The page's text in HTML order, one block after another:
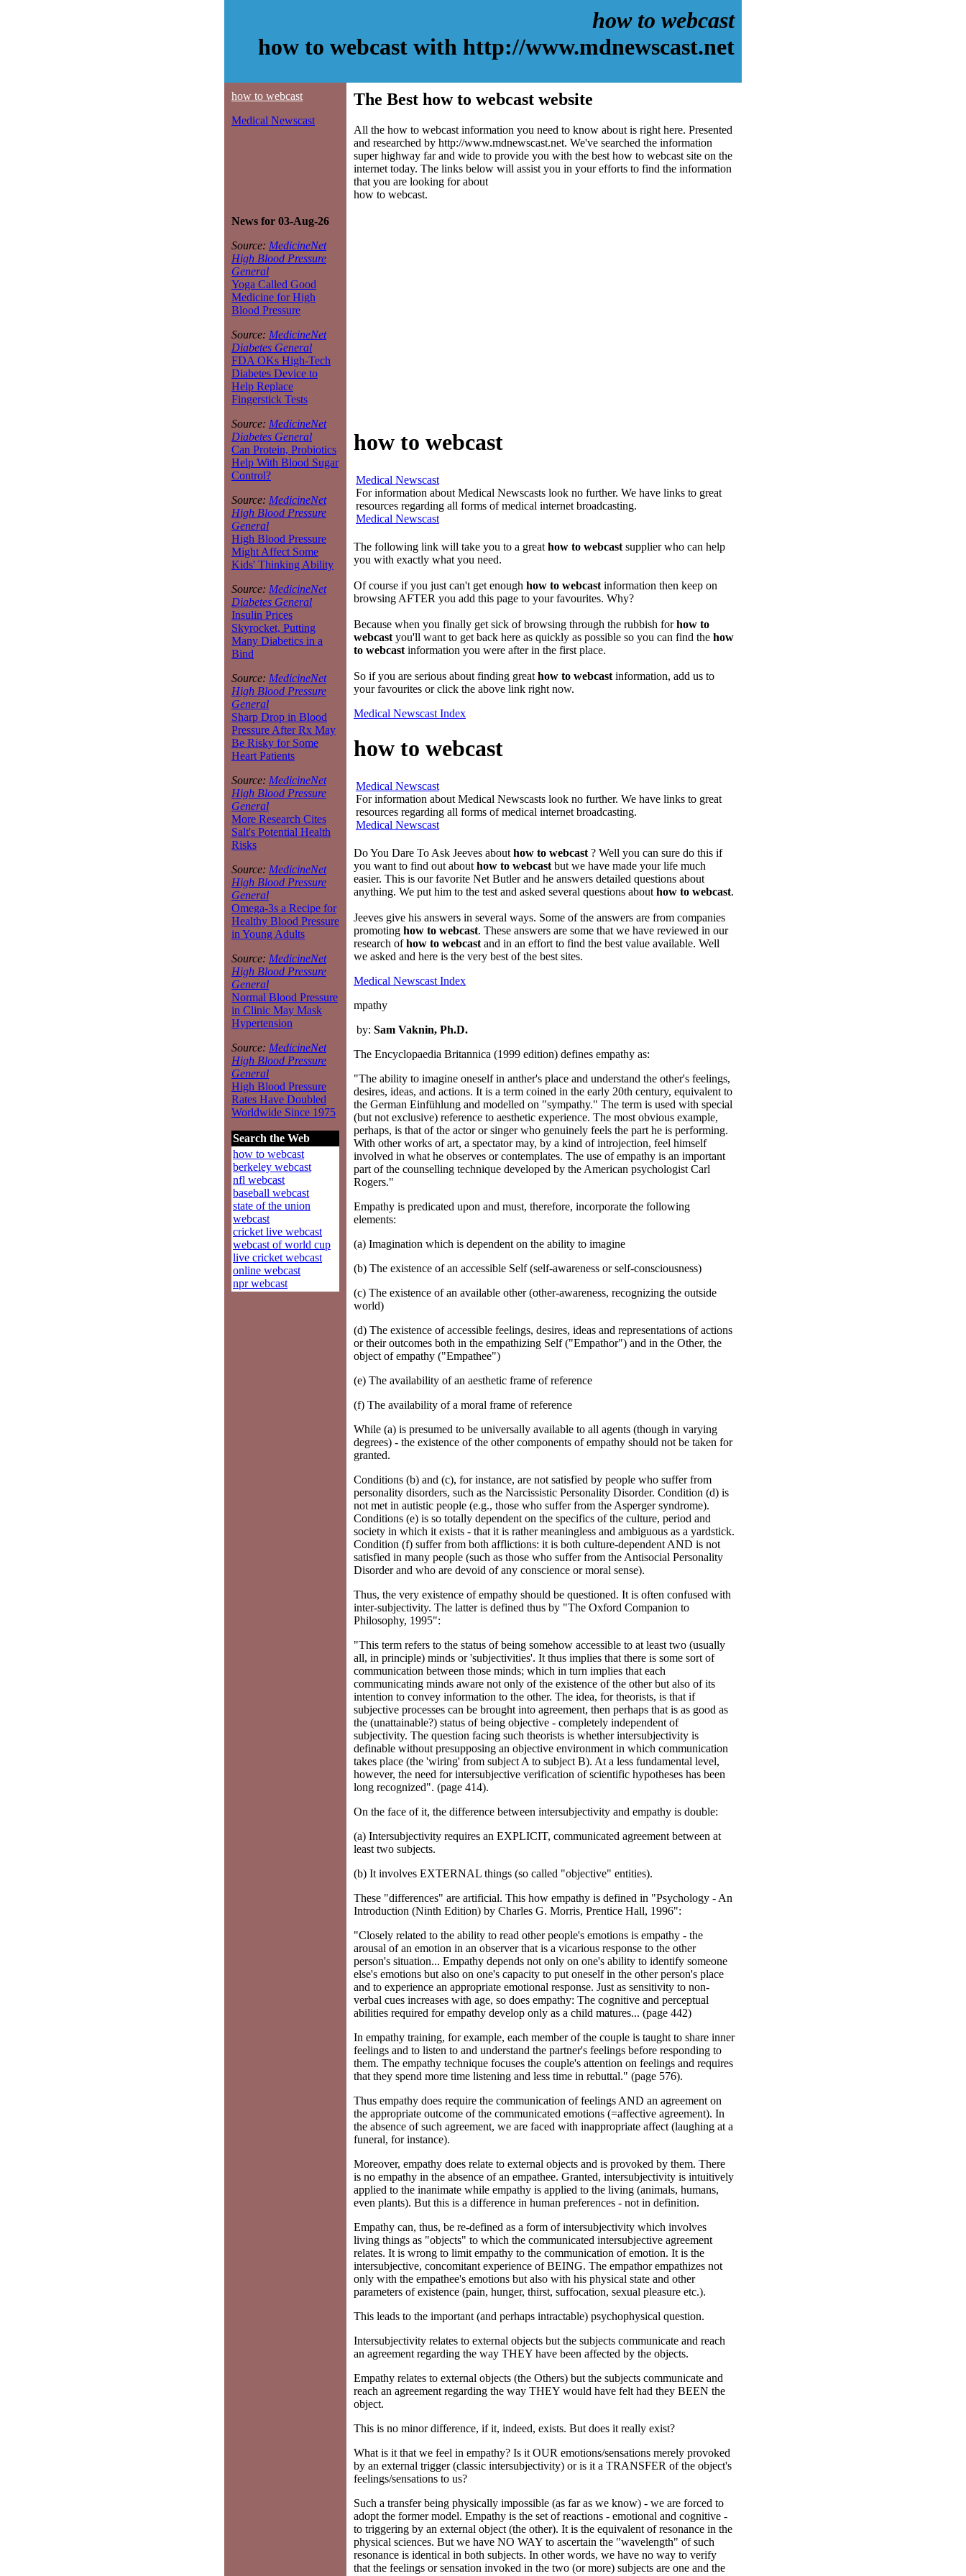
how to webcast
how to webcast with http://www.mdnewscast.net
how to webcast
Medical Newscast
News for 03-Aug-26
Source: MedicineNet
High Blood Pressure
General
Yoga Called Good
Medicine for High
Blood Pressure
Source: MedicineNet
Diabetes General
FDA OKs High-Tech
Diabetes Device to
Help Replace
Fingerstick Tests
Source: MedicineNet
Diabetes General
Can Protein, Probiotics
Help With Blood Sugar
Control?
Source: MedicineNet
High Blood Pressure
General
High Blood Pressure
Might Affect Some
Kids' Thinking Ability
Source: MedicineNet
Diabetes General
Insulin Prices
Skyrocket, Putting
Many Diabetics in a
Bind
Source: MedicineNet
High Blood Pressure
General
Sharp Drop in Blood
Pressure After Rx May
Be Risky for Some
Heart Patients
Source: MedicineNet
High Blood Pressure
General
More Research Cites
Salt's Potential Health
Risks
Source: MedicineNet
High Blood Pressure
General
Omega-3s a Recipe for
Healthy Blood Pressure
in Young Adults
Source: MedicineNet
High Blood Pressure
General
Normal Blood Pressure
in Clinic May Mask
Hypertension
Source: MedicineNet
High Blood Pressure
General
High Blood Pressure
Rates Have Doubled
Worldwide Since 1975
Search the Web
how to webcast
berkeley webcast
nfl webcast
baseball webcast
state of the union
webcast
cricket live webcast
webcast of world cup
live cricket webcast
online webcast
npr webcast
The Best how to webcast website
All the how to webcast information you need to know about is right here. Presented
and researched by http://www.mdnewscast.net. We've searched the information
super highway far and wide to provide you with the best how to webcast site on the
internet today. The links below will assist you in your efforts to find the information
that you are looking for about
how to webcast.
how to webcast
Medical Newscast
For information about Medical Newscasts look no further. We have links to great
resources regarding all forms of medical internet broadcasting.
Medical Newscast
The following link will take you to a great how to webcast supplier who can help
you with exactly what you need.
Of course if you just can't get enough how to webcast information then keep on
browsing AFTER you add this page to your favourites. Why?
Because when you finally get sick of browsing through the rubbish forhow to
webcast you'll want to get back here as quickly as possible so you can find the how
to webcast information you were after in the first place.
So if you are serious about finding great how to webcast information, add us to
your favourites or click the above link right now.
Medical Newscast Index
how to webcast
Medical Newscast
For information about Medical Newscasts look no further. We have links to great
resources regarding all forms of medical internet broadcasting.
Medical Newscast
Do You Dare To Ask Jeeves about how to webcast ? Well you can sure do this if
you want to find out about how to webcast but we have made your life much
easier. This is our favorite Net Butler and he answers detailed questions about
anything. We put him to the test and asked several questions about how to webcast.
Jeeves give his answers in several ways. Some of the answers are from companies
promoting how to webcast. These answers are some that we have reviewed in our
research ofhow to webcast and in an effort to find the best value available. Well
we asked and here is the very best of the best sites.
Medical Newscast Index
mpathy
by: Sam Vaknin, Ph.D.
The Encyclopaedia Britannica (1999 edition) defines empathy as:
"The ability to imagine oneself in anther's place and understand the other's feelings,
desires, ideas, and actions. It is a term coined in the early 20th century, equivalent to
the German Einfühlung and modelled on "sympathy." The term is used with special
(but not exclusive) reference to aesthetic experience. The most obvious example,
perhaps, is that of the actor or singer who genuinely feels the part he is performing.
With other works of art, a spectator may, by a kind of introjection, feel himself
involved in what he observes or contemplates. The use of empathy is an important
part of the counselling technique developed by the American psychologist Carl
Rogers."
Empathy is predicated upon and must, therefore, incorporate the following
elements:
(a) Imagination which is dependent on the ability to imagine
(b) The existence of an accessible Self (self-awareness or self-consciousness)
(c) The existence of an available other (other-awareness, recognizing the outside
world)
(d) The existence of accessible feelings, desires, ideas and representations of actions
or their outcomes both in the empathizing Self ("Empathor") and in the Other, the
object of empathy ("Empathee")
(e) The availability of an aesthetic frame of reference
(f) The availability of a moral frame of reference
While (a) is presumed to be universally available to all agents (though in varying
degrees) - the existence of the other components of empathy should not be taken for
granted.
Conditions (b) and (c), for instance, are not satisfied by people who suffer from
personality disorders, such as the Narcissistic Personality Disorder. Condition (d) is
not met in autistic people (e.g., those who suffer from the Asperger syndrome).
Conditions (e) is so totally dependent on the specifics of the culture, period and
society in which it exists - that it is rather meaningless and ambiguous as a yardstick.
Condition (f) suffer from both afflictions: it is both culture-dependent AND is not
satisfied in many people (such as those who suffer from the Antisocial Personality
Disorder and who are devoid of any conscience or moral sense).
Thus, the very existence of empathy should be questioned. It is often confused with
inter-subjectivity. The latter is defined thus by "The Oxford Companion to
Philosophy, 1995":
"This term refers to the status of being somehow accessible to at least two (usually
all, in principle) minds or 'subjectivities'. It thus implies that there is some sort of
communication between those minds; which in turn implies that each
communicating minds aware not only of the existence of the other but also of its
intention to convey information to the other. The idea, for theorists, is that if
subjective processes can be brought into agreement, then perhaps that is as good as
the (unattainable?) status of being objective - completely independent of
subjectivity. The question facing such theorists is whether intersubjectivity is
definable without presupposing an objective environment in which communication
takes place (the 'wiring' from subject A to subject B). At a less fundamental level,
however, the need for intersubjective verification of scientific hypotheses has been
long recognized". (page 414).
On the face of it, the difference between intersubjectivity and empathy is double:
(a) Intersubjectivity requires an EXPLICIT, communicated agreement between at
least two subjects.
(b) It involves EXTERNAL things (so called "objective" entities).
These "differences" are artificial. This how empathy is defined in "Psychology - An
Introduction (Ninth Edition) by Charles G. Morris, Prentice Hall, 1996":
"Closely related to the ability to read other people's emotions is empathy - the
arousal of an emotion in an observer that is a vicarious response to the other
person's situation... Empathy depends not only on one's ability to identify someone
else's emotions but also on one's capacity to put oneself in the other person's place
and to experience an appropriate emotional response. Just as sensitivity to non-
verbal cues increases with age, so does empathy: The cognitive and perceptual
abilities required for empathy develop only as a child matures... (page 442)
In empathy training, for example, each member of the couple is taught to share inner
feelings and to listen to and understand the partner's feelings before responding to
them. The empathy technique focuses the couple's attention on feelings and requires
that they spend more time listening and less time in rebuttal." (page 576).
Thus empathy does require the communication of feelings AND an agreement on
the appropriate outcome of the communicated emotions (=affective agreement). In
the absence of such agreement, we are faced with inappropriate affect (laughing at a
funeral, for instance).
Moreover, empathy does relate to external objects and is provoked by them. There
is no empathy in the absence of an empathee. Granted, intersubjectivity is intuitively
applied to the inanimate while empathy is applied to the living (animals, humans,
even plants). But this is a difference in human preferences - not in definition.
Empathy can, thus, be re-defined as a form of intersubjectivity which involves
living things as "objects" to which the communicated intersubjective agreement
relates. It is wrong to limit empathy to the communication of emotion. It is the
intersubjective, concomitant experience of BEING. The empathor empathizes not
only with the empathee's emotions but also with his physical state and other
parameters of existence (pain, hunger, thirst, suffocation, sexual pleasure etc.).
This leads to the important (and perhaps intractable) psychophysical question.
Intersubjectivity relates to external objects but the subjects communicate and reach
an agreement regarding the way THEY have been affected by the objects.
Empathy relates to external objects (the Others) but the subjects communicate and
reach an agreement regarding the way THEY would have felt had they BEEN the
object.
This is no minor difference, if it, indeed, exists. But does it really exist?
What is it that we feel in empathy? Is it OUR emotions/sensations merely provoked
by an external trigger (classic intersubjectivity) or is it a TRANSFER of the object's
feelings/sensations to us?
Such a transfer being physically impossible (as far as we know) - we are forced to
adopt the former model. Empathy is the set of reactions - emotional and cognitive -
to triggering by an external object (the other). It is the equivalent of resonance in the
physical sciences. But we have NO WAY to ascertain the "wavelength" of such
resonance is identical in both subjects. In other words, we have no way to verify
that the feelings or sensation invoked in the two (or more) subjects are one and the